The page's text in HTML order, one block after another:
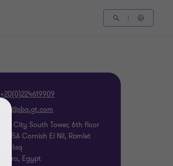
+20(0)224619909
Nile City South Tower, 6th floor
2005A Cornish El Nil, Ramlet
Boulaq
Cairo, Egypt